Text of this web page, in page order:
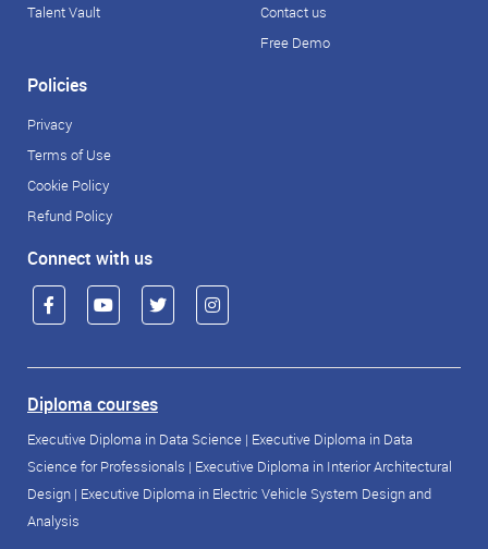
Talent Vault
Contact us
Free Demo
Policies
Privacy
Terms of Use
Cookie Policy
Refund Policy
Connect with us
Diploma courses
Executive Diploma in Data Science | Executive Diploma in Data
Science for Professionals | Executive Diploma in Interior Architectural
Design | Executive Diploma in Electric Vehicle System Design and
Analysis